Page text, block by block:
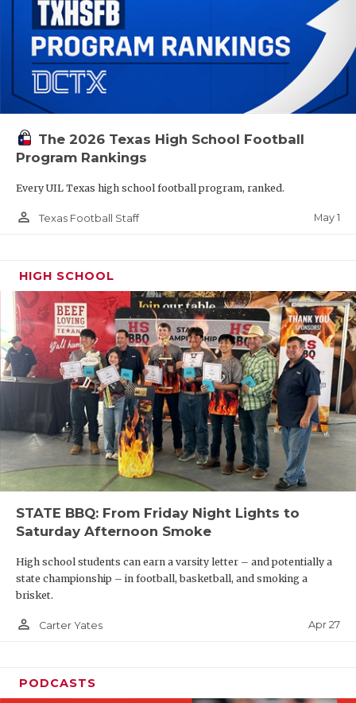
The 2026 Texas High School Football
Program Rankings
Every UIL Texas high school football program, ranked.
person_outline Texas Football Staff May 1
HIGH SCHOOL
STATE BBQ: From Friday Night Lights to
Saturday Afternoon Smoke
High school students can earn a varsity letter – and potentially a
state championship – in football, basketball, and smoking a
brisket.
person_outline Carter Yates Apr 27
PODCASTS